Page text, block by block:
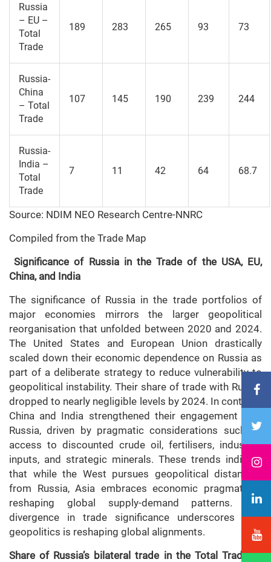
Russia
– EU –
Total
Trade
189 283 265 93 73
Russia-
China
– Total
Trade
107 145 190 239 244
Russia-
India –
Total
Trade
7 11 42 64 68.7
Source: NDIM NEO Research Centre-NNRC
Compiled from the Trade Map
Significance of Russia in the Trade of the USA, EU,
China, and India
The significance of Russia in the trade portfolios of
major economies mirrors the larger geopolitical
reorganisation that unfolded between 2020 and 2024.
The United States and European Union drastically
scaled down their economic dependence on Russia as
part of a deliberate strategy to reduce vulnerability to
geopolitical instability. Their share of trade with Russia
dropped to nearly negligible levels by 2024. In contrast,
China and India strengthened their engagement with
Russia, driven by pragmatic considerations such as
access to discounted crude oil, fertilisers, industrial
inputs, and strategic minerals. These trends indicate
that while the West pursues geopolitical distancing
from Russia, Asia embraces economic pragmatism,
reshaping global supply-demand patterns. The
divergence in trade significance underscores how
geopolitics is reshaping global alignments.
Share of Russia’s bilateral trade in the Total Trade of